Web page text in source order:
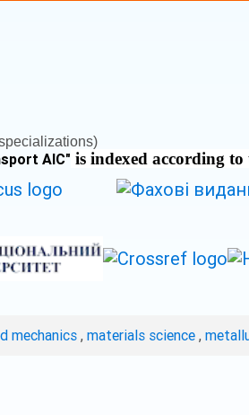
AIC" is indexed according
mechanics, materials science ,